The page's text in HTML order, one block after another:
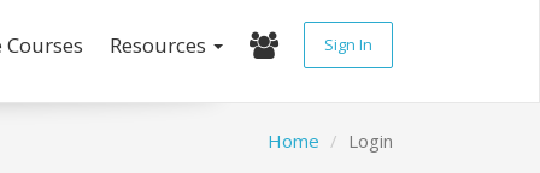
Resources Sign In
Home Login